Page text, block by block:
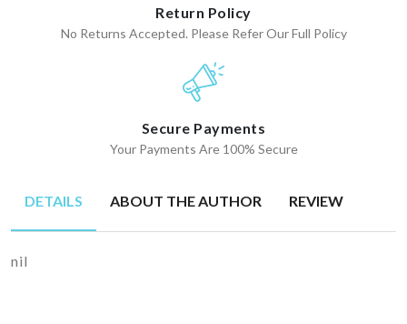
Return Policy
No Returns Accepted. Please Refer Our Full Policy
Secure Payments
Your Payments Are 100% Secure
DETAILS ABOUT THE AUTHOR REVIEW
nil